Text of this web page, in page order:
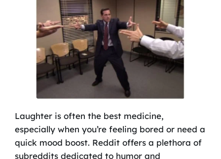
Laughter is often the best medicine,
especially when you’re feeling bored or need a
quick mood boost. Reddit offers a plethora of
subreddits dedicated to humor and